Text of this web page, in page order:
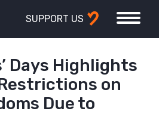
SUPPORT US
Days Highlights
on
Due to